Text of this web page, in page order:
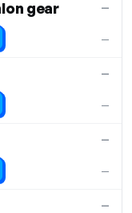
gear
—
—
—
—
—
—
—